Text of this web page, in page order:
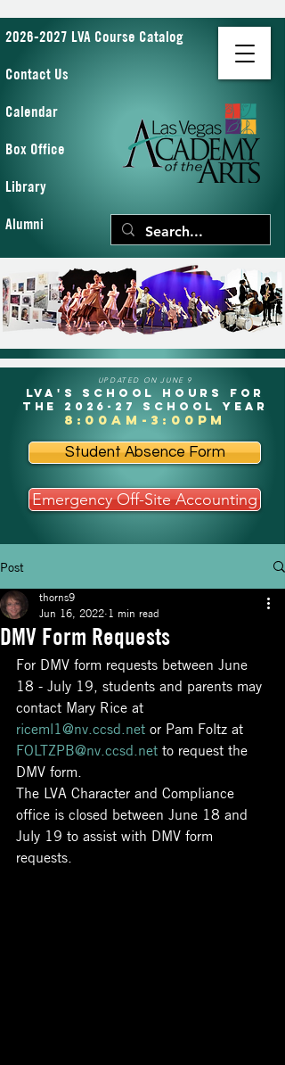
2026-2027 LVA Course Catalog
Contact Us
Calendar
Box Office
Library
Alumni
UPDATED ON JUNE 9
LVA's School Hours for
the 2026-27 school year
8:00am-3:00pm
Student Absence Form
Emergency Off-Site Accounting
Post
DMV Form Requests
thorns9
Jun 16, 2022 1 min read
For DMV form requests between June
18 - July 19, students and parents may
contact Mary Rice at
riceml1@nv.ccsd.net or Pam Foltz at
FOLTZPB@nv.ccsd.net to request the
DMV form.
The LVA Character and Compliance
office is closed between June 18 and
July 19 to assist with DMV form
requests.